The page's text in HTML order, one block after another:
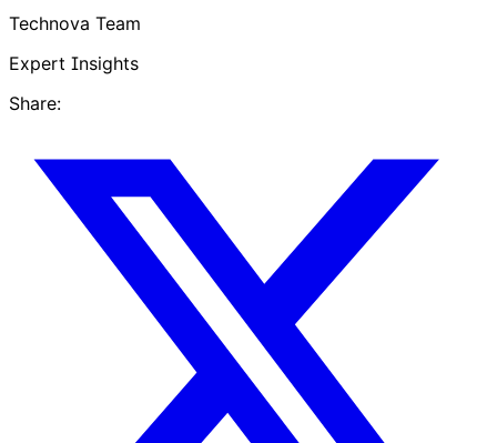
Technova Team
Expert Insights
Share: